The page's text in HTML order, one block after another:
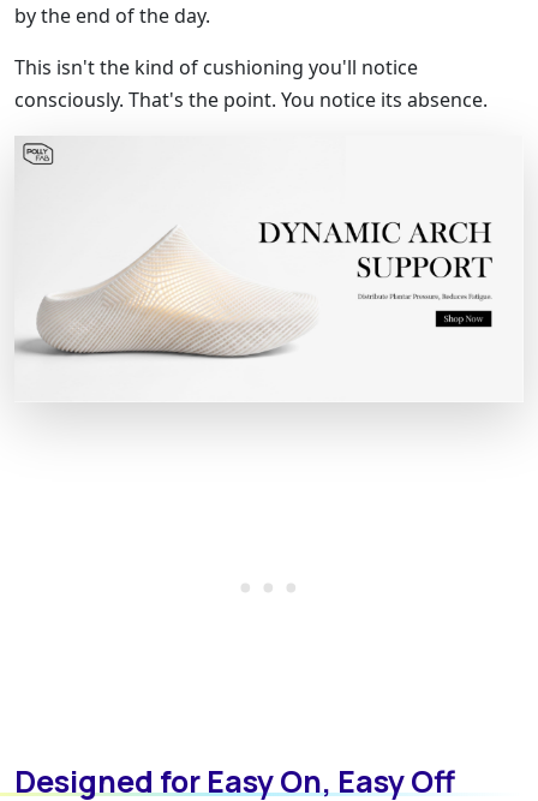
by the end of the day.
This isn't the kind of cushioning you'll notice
consciously. That's the point. You notice its absence.
Designed for Easy On, Easy Off